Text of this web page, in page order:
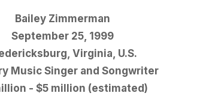
Bailey Zimmerman
September 25, 1999
Virginia, U.S.
Music Singer and Songwriter
- $5 million (estimated)